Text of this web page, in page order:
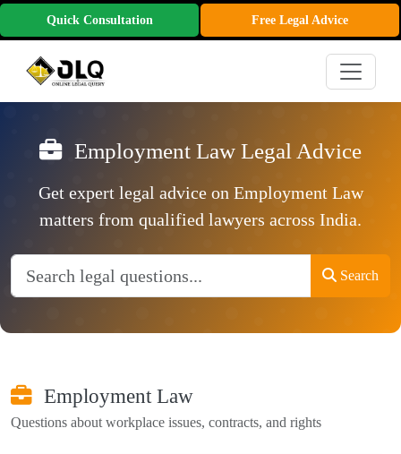
Quick Consultation Free Legal Advice
Employment Law Legal Advice
Get expert legal advice on Employment Law
matters from qualified lawyers across India.
Search
Employment Law
Questions about workplace issues, contracts, and rights